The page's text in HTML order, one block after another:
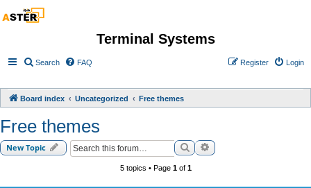
Terminal Systems
Search FAQ Login
Register
Board index Uncategorized Free themes
Free themes
New Topic SearchAdvanced search
5 topics • Page 1of 1